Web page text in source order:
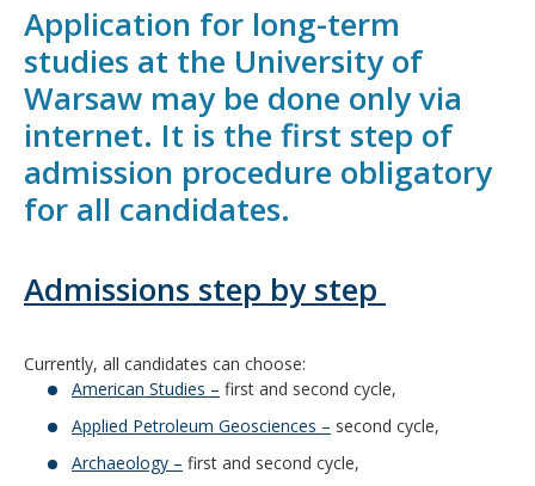
Application for long-term
studies at the University of
Warsaw may be done only via
internet. It is the first step of
admission procedure obligatory
for all candidates.
Admissions step by step
Currently, all candidates can choose:
American Studies – first and second cycle,
Applied Petroleum Geosciences – second cycle,
Archaeology – first and second cycle,